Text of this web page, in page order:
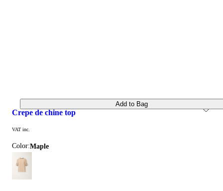
crepe de chine top
VAT inc.
Color: maple
Add to Bag